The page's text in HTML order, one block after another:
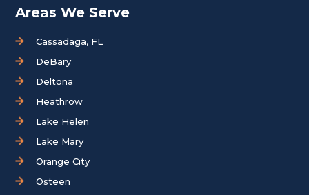
Areas We Serve
Cassadaga, FL
DeBary
Deltona
Heathrow
Lake Helen
Lake Mary
Orange City
Osteen